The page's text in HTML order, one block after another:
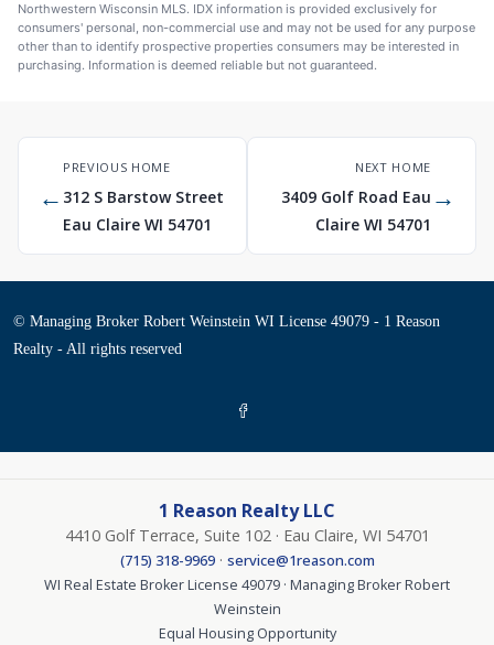
Northwestern Wisconsin MLS. IDX information is provided exclusively for
consumers' personal, non-commercial use and may not be used for any purpose
other than to identify prospective properties consumers may be interested in
purchasing. Information is deemed reliable but not guaranteed.
←
PREVIOUS HOME
312 S Barstow Street
Eau Claire WI 54701
NEXT HOME
3409 Golf Road Eau
Claire WI 54701
→
© Managing Broker Robert Weinstein WI License 49079 - 1 Reason
Realty - All rights reserved
1 Reason Realty LLC
4410 Golf Terrace, Suite 102 · Eau Claire, WI 54701
(715) 318-9969· service@1reason.com
WI Real Estate Broker License 49079 · Managing Broker Robert
Weinstein
Equal Housing Opportunity